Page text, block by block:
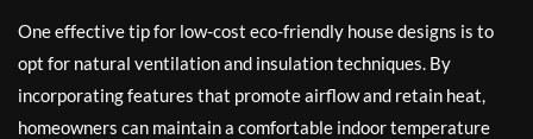
One effective tip for low-cost eco-friendly house designs is to
opt for natural ventilation and insulation techniques. By
incorporating features that promote airflow and retain heat,
homeowners can maintain a comfortable indoor temperature